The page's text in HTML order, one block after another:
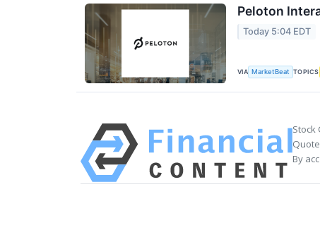
Peloton
Today 5:04 EDT
VIA MarketBeat TOPICS
Stock
By